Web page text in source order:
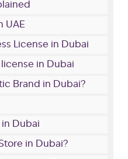
UAE
License in Dubai
in Dubai
Brand in Dubai?
in Dubai
in Dubai?